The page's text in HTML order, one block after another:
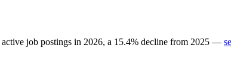
active job postings in 2026, a 15.4% decline from 2025 —